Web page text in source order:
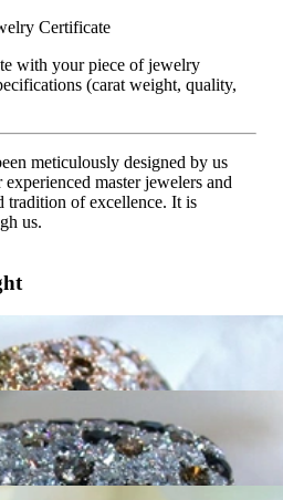
Certificate
with your piece of jewelry
(carat weight, quality,
meticulously designed by us
master jewelers and
tradition of excellence. It is
us.
& Natural Brown Diamonds
Natural Brown & White